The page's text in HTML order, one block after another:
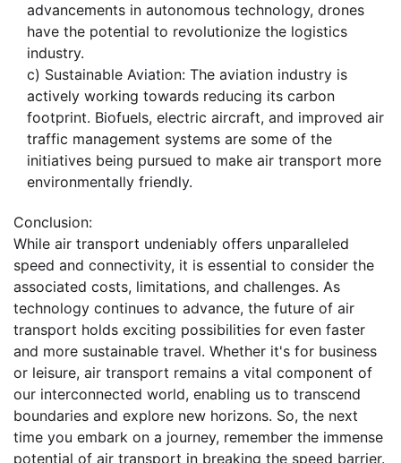
advancements in autonomous technology, drones
have the potential to revolutionize the logistics
industry.
c) Sustainable Aviation: The aviation industry is
actively working towards reducing its carbon
footprint. Biofuels, electric aircraft, and improved air
traffic management systems are some of the
initiatives being pursued to make air transport more
environmentally friendly.
Conclusion:
While air transport undeniably offers unparalleled
speed and connectivity, it is essential to consider the
associated costs, limitations, and challenges. As
technology continues to advance, the future of air
transport holds exciting possibilities for even faster
and more sustainable travel. Whether it's for business
or leisure, air transport remains a vital component of
our interconnected world, enabling us to transcend
boundaries and explore new horizons. So, the next
time you embark on a journey, remember the immense
potential of air transport in breaking the speed barrier.